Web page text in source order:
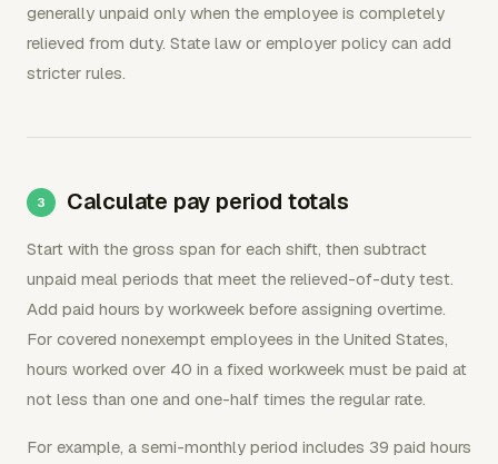
generally unpaid only when the employee is completely
relieved from duty. State law or employer policy can add
stricter rules.
Calculate pay period totals
Start with the gross span for each shift, then subtract
unpaid meal periods that meet the relieved-of-duty test.
Add paid hours by workweek before assigning overtime.
For covered nonexempt employees in the United States,
hours worked over 40 in a fixed workweek must be paid at
not less than one and one-half times the regular rate.
For example, a semi-monthly period includes 39 paid hours